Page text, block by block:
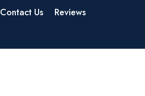
Contact Us
Reviews